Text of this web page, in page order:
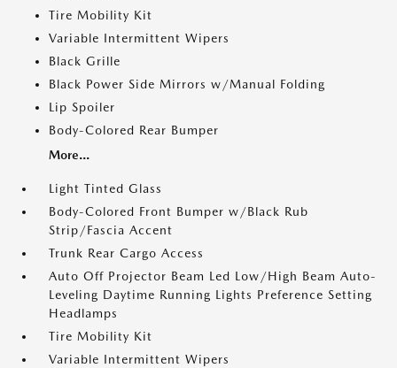
Tire Mobility Kit
Variable Intermittent Wipers
Black Grille
Black Power Side Mirrors w/Manual Folding
Lip Spoiler
Body-Colored Rear Bumper
More...
Light Tinted Glass
Body-Colored Front Bumper w/Black Rub
Strip/Fascia Accent
Trunk Rear Cargo Access
Auto Off Projector Beam Led Low/High Beam Auto-
Leveling Daytime Running Lights Preference Setting
Headlamps
Tire Mobility Kit
Variable Intermittent Wipers